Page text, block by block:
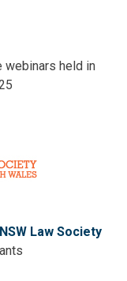
webinars held in
NSW Law Society